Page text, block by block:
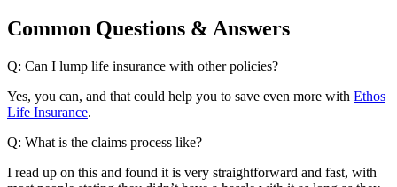
Common Questions & Answers
Q: Can I lump life insurance with other policies?
Yes, you can, and that could help you to save even more with Ethos
Life Insurance.
Q: What is the claims process like?
I read up on this and found it is very straightforward and fast, with